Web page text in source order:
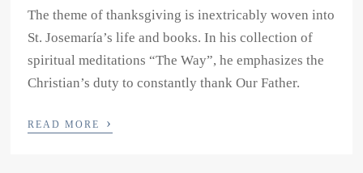
The theme of thanksgiving is inextricably woven into
St. Josemaría’s life and books. In his collection of
spiritual meditations “The Way”, he emphasizes the
Christian’s duty to constantly thank Our Father.
READ MORE ›